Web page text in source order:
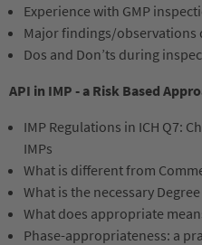
Experience with GMP
Major findings/observations
Dos and Don’ts during
API in IMP - a Risk Based
IMP Regulations in ICH Q7:
IMPs
What is different from
What is the necessary
What does appropriate
Phase-appropriateness: a